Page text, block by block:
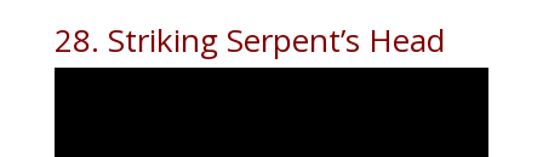
28. Striking Serpent’s Head